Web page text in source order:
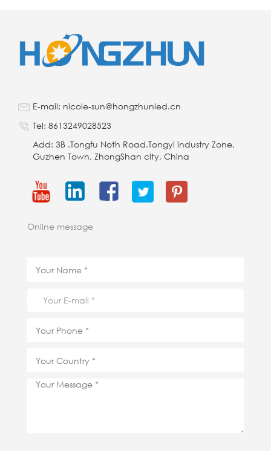
E-mail: nicole-sun@hongzhunled.cn
Tel: 8613249028523
Add: 3B .Tongfu Noth Road,Tongyi industry Zone,
Guzhen Town, ZhongShan city, China
Online message